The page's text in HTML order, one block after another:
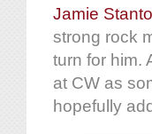
Jamie
strong rock
turn for him.
at CW as
hopefully